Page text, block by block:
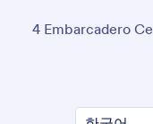
4 Embarcadero